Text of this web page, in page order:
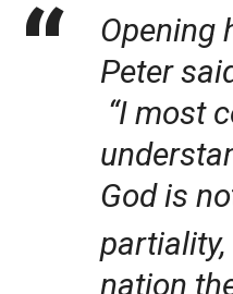
Opening
Peter
“I most
God is
nation